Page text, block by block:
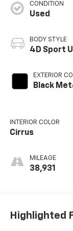
CONDITION
Used
BODY STYLE
4D Sport
EXTERIOR
Black
INTERIOR COLOR
Cirrus
MILEAGE
38,931
Highlighted